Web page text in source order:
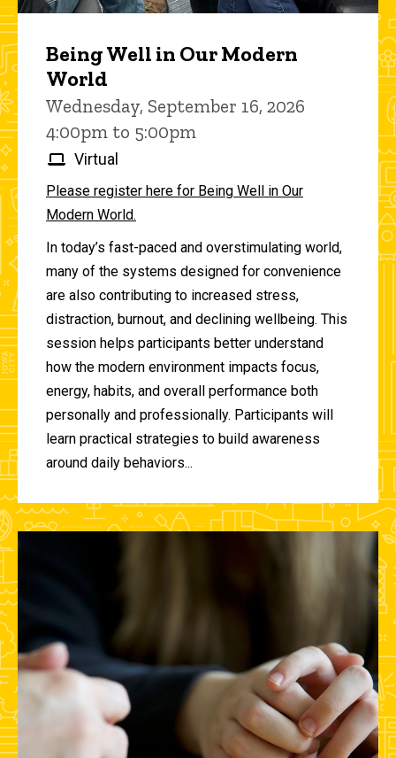
Being Well in Our Modern
World
Wednesday, September 16, 2026
4:00pm to 5:00pm
Virtual
Please register here for Being Well in Our
Modern World.
In today’s fast-paced and overstimulating world,
many of the systems designed for convenience
are also contributing to increased stress,
distraction, burnout, and declining wellbeing. This
session helps participants better understand
how the modern environment impacts focus,
energy, habits, and overall performance both
personally and professionally. Participants will
learn practical strategies to build awareness
around daily behaviors...